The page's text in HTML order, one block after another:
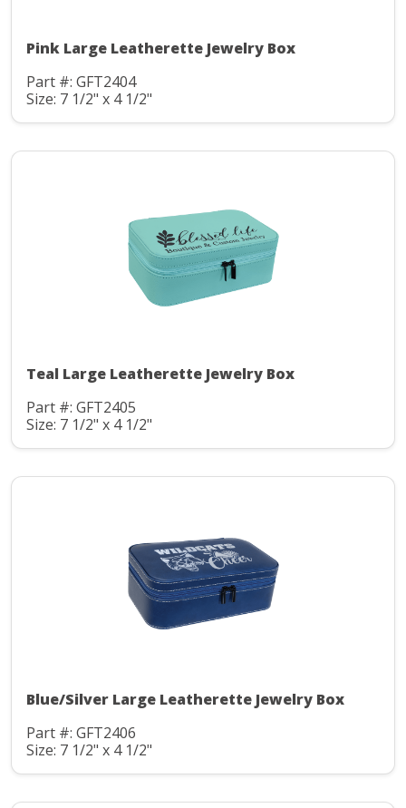
Pink Large Leatherette Jewelry Box
Part #: GFT2404
Size: 7 1/2" x 4 1/2"
Teal Large Leatherette Jewelry Box
Part #: GFT2405
Size: 7 1/2" x 4 1/2"
Blue/Silver Large Leatherette Jewelry Box
Part #: GFT2406
Size: 7 1/2" x 4 1/2"